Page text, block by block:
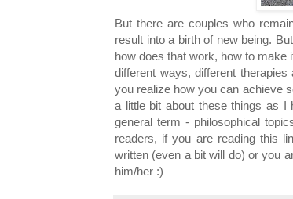
But there are couples who
result into a birth of new being.
how does that work, how to make
different ways, different
you realize how you can achieve
a little bit about these things as
general term - philosophical
readers, if you are reading this
written (even a bit will do) or you
him/her :)